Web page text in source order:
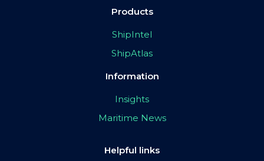
Products
ShipIntel
ShipAtlas
Information
Insights
Maritime News
Helpful links